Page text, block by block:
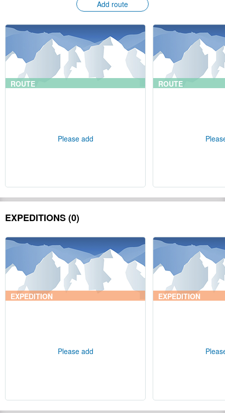
Add route
ROUTE
Please add
ROUTE
EXPEDITIONS (0)
EXPEDITION
Please add
EXPEDITION